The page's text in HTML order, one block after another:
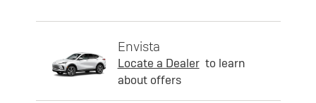
Envista
Locate a Dealer to learn
about offers